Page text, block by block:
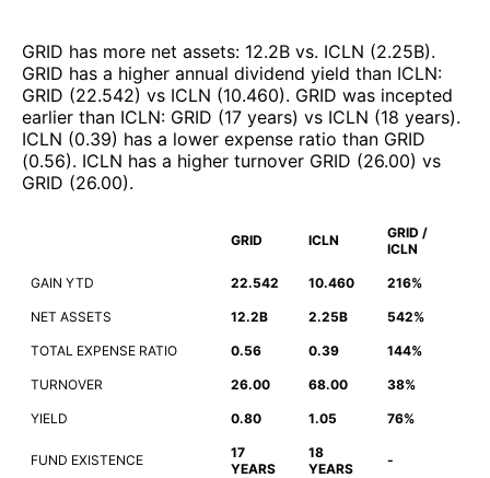
GRID has more net assets: 12.2B vs. ICLN (2.25B).
GRID has a higher annual dividend yield than ICLN:
GRID (22.542) vs ICLN (10.460). GRID was incepted
earlier than ICLN: GRID (17 years) vs ICLN (18 years).
ICLN (0.39) has a lower expense ratio than GRID
(0.56). ICLN has a higher turnover GRID (26.00) vs
GRID (26.00).
GRID ICLN
GRID /
ICLN
GAIN YTD 22.542 10.460 216%
NET ASSETS 12.2B 2.25B 542%
TOTAL EXPENSE RATIO 0.56 0.39 144%
TURNOVER 26.00 68.00 38%
YIELD 0.80 1.05 76%
FUND EXISTENCE
17
YEARS
18
YEARS
-